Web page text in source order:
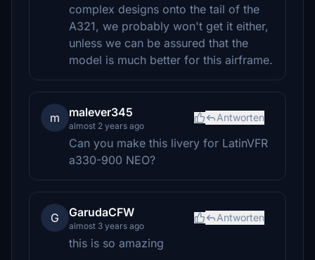
complex designs onto the tail of the
A321, we probably won't get it either,
unless we can be assured that the
model is much better for this airframe.
m malever345
almost 2 years ago
Antworten
Can you make this livery for LatinVFR
a330-900 NEO?
G GarudaCFW
almost 3 years ago
Antworten
this is so amazing